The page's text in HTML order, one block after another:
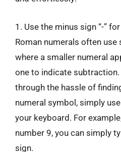
1. Use the minus sign “-”
Roman numerals often
where a smaller numeral
one to indicate
through the hassle of
numeral symbol, simply
your keyboard. For
number 9, you can simply
sign.